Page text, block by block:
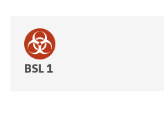
BSL 1